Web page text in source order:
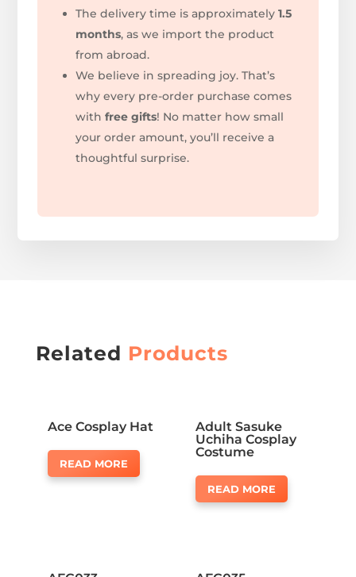
The delivery time is approximately 1.5
months, as we import the product
from abroad.
We believe in spreading joy. That’s
why every pre-order purchase comes
withfree gifts! No matter how small
your order amount, you’ll receive a
thoughtful surprise.
Related Products
Ace Cosplay Hat
READ MORE
Adult Sasuke
Uchiha Cosplay
Costume
READ MORE